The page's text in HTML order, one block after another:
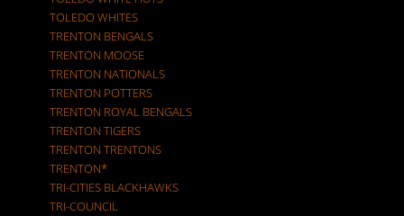
TOLEDO WHITES
TRENTON BENGALS
TRENTON MOOSE
TRENTON NATIONALS
TRENTON POTTERS
TRENTON ROYAL BENGALS
TRENTON TIGERS
TRENTON TRENTONS
TRENTON*
TRI-CITIES BLACKHAWKS
TRI-COUNCIL